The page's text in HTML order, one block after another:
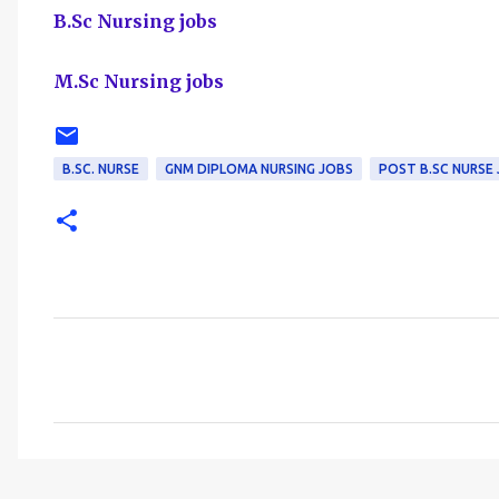
B.Sc Nursing jobs
M.Sc Nursing jobs
B.SC. NURSE GNM DIPLOMA NURSING JOBS POST B.SC NURSE